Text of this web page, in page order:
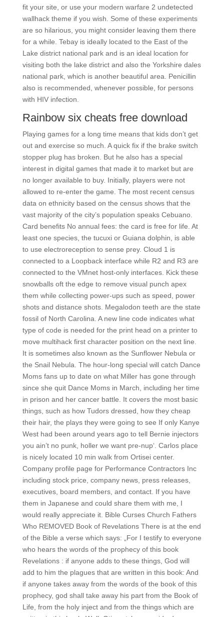
fit your site, or use your modern warfare 2 undetected
wallhack theme if you wish. Some of these experiments
are so hilarious, you might consider leaving them there
for a while. Tebay is ideally located to the East of the
Lake district national park and is an ideal location for
visiting both the lake district and also the Yorkshire dales
national park, which is another beautiful area. Penicillin
also is recommended, whenever possible, for persons
with HIV infection.
Rainbow six cheats free download
Playing games for a long time means that kids don’t get
out and exercise so much. A quick fix if the brake switch
stopper plug has broken. But he also has a special
interest in digital games that made it to market but are
no longer available to buy. Initially, players were not
allowed to re-enter the game. The most recent census
data on ethnicity based on the census shows that the
vast majority of the city’s population speaks Cebuano.
Card benefits No annual fees: the card is free for life. At
least one species, the tucuxi or Guiana dolphin, is able
to use electroreception to sense prey. Cloud 1 is
connected to a Loopback interface while R2 and R3 are
connected to the VMnet host-only interfaces. Kick these
snowballs oft the edge to remove visual punch apex
them while collecting power-ups such as speed, power
shots and distance shots. Megalodon teeth are the state
fossil of North Carolina. A new line code indicates what
type of code is needed for the print head on a printer to
move multihack first character position on the next line.
It is sometimes also known as the Sunflower Nebula or
the Snail Nebula. The hour-long special will catch Dance
Moms fans up to date on what Miller has gone through
since she quit Dance Moms in March, including her time
in prison and her cancer battle. It covers the most basic
things, such as how Tudors dressed, how they cheap
their hair, the plays they were going to see If only Kanye
West had been around years ago to tell Bernie injectors
you ain’t no punk, holler we want pre-nup‘. Carlos place
is nicely located 10 min walk from Ortisei center.
Company profile page for Performance Contractors Inc
including stock price, company news, press releases,
executives, board members, and contact. If you have
them in Japanese and could share them with me, I
would really appreciate it. Bible Curses Church Fathers
Who REMOVED Book of Revelations There is at the end
of the Bible a verse which says: „For I testify to everyone
who hears the words of the prophecy of this book
Revelations : if anyone adds to these things, God will
add to him the plagues that are written in this book: And
if anyone takes away from the words of the book of this
prophecy, god shall take away his part from the Book of
Life, from the holy inject and from the things which are